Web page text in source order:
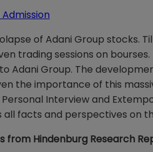
Admission
of Adani Group stocks.
trading sessions on
Adani Group. The
the importance of this
Interview and
all facts and perspectives on
from Hindenburg Research